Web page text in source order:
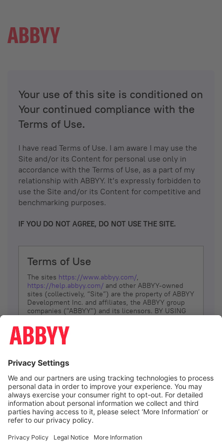
Your use of this site is conditioned on
Your continued compliance with the
Terms of Use.
I have read Terms of Use. I am aware I may use the
Site and/or its Content for personal use only in
accordance with the Terms of Use, as a part of my
relationship with ABBYY. It’s expressly forbidden to
use the Site and/or its Content for competitive and
benchmarking purposes.
IF YOU DO NOT AGREE, DO NOT USE THE SITE.
Terms of Use
The sites https://www.abbyy.com/,
https://help.abbyy.com/ and other ABBYY-owned
sites (collectively, “Site”) are the property of ABBYY
Development Inc. and affiliates, the ABBYY group
companies ("ABBYY") and its licensors. BY USING
YOU DON’T AGREE, DO NOT USE THE SITE.
The services and information that ABBYY provides
(referred to as “Terms”). ABBYY reserves the right,
at its sole discretion, to change, modify, add or
remove portions of these Terms, at any time. It is
Your responsibility to check these Terms for
amendments. ABBYY reserves the right to do any of
the following, at any time, without notice: to modify,
suspend or terminate operation of or access to the
Site, or any portion of the Site, for any reason; to
Site; and to interrupt the operation of the Site or
I agree